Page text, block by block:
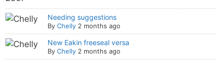
Needing suggestions
ByChelly 2 months ago
New Eakin freeseal versa
ByChelly 2 months ago